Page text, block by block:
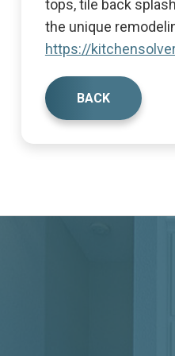
tops, tile back
the unique
https://
BACK